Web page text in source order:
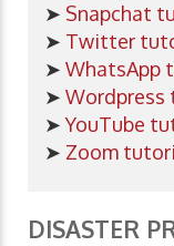
➤ Snapchat
➤ Twitter
➤ WhatsApp
➤
➤YouTube
➤ Zoom
DISASTER